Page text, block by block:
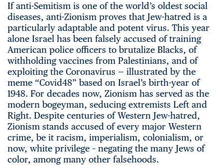
If anti-Semitism is one of the world’s oldest social
diseases, anti-Zionism proves that Jew-hatred is a
particularly adaptable and potent virus. This year
alone Israel has been falsely accused of training
American police officers to brutalize Blacks, of
withholding vaccines from Palestinians, and of
exploiting the Coronavirus — illustrated by the
meme “Covid48” based on Israel’s birth-year of
1948. For decades now, Zionism has served as the
modern bogeyman, seducing extremists Left and
Right. Despite centuries of Western Jew-hatred,
Zionism stands accused of every major Western
crime, be it racism, imperialism, colonialism, or
now, white privilege – negating the many Jews of
color, among many other falsehoods.